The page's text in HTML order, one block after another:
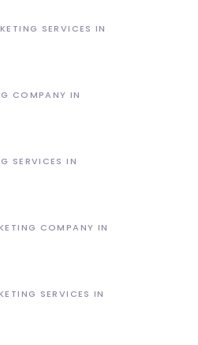
SERVICES IN
COMPANY IN
SERVICES IN
COMPANY IN
SERVICES IN